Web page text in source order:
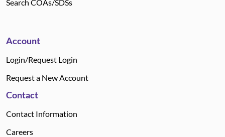
Search COAs/SDSs
Account
Login/Request Login
Request a New Account
Contact
Contact Information
Careers